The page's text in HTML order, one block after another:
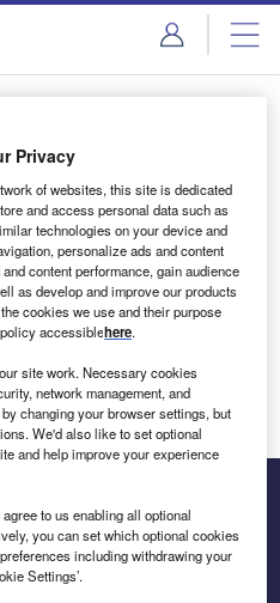
Content
inbox
net zero
Privacy
of websites, this site is dedicated
and access personal data such as
technologies on your device and
personalize ads and content
content performance, gain audience
as develop and improve our products
cookies we use and their purpose
accessiblehere.
site work. Necessary cookies
network management, and
changing your browser settings, but
We'd also like to set optional
and help improve your experience
to us enabling all optional
you can set which optional cookies
including withdrawing your
Settings’.